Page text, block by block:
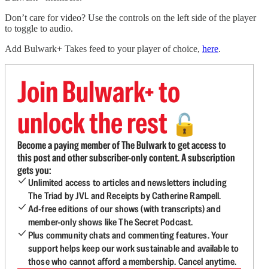
Don’t care for video? Use the controls on the left side of the player
to toggle to audio.
Add Bulwark+ Takes feed to your player of choice, here.
Join Bulwark+ to
unlock the rest 🔓
Become a paying member of The Bulwark to get access to
this post and other subscriber-only content. A subscription
gets you:
Unlimited access to articles and newsletters including
The Triad by JVL and Receipts by Catherine Rampell.
Ad-free editions of our shows (with transcripts) and
member-only shows like The Secret Podcast.
Plus community chats and commenting features. Your
support helps keep our work sustainable and available to
those who cannot afford a membership. Cancel anytime.